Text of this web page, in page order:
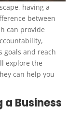
having a
between
can provide
goals and reach
explore the
can help you
a Business